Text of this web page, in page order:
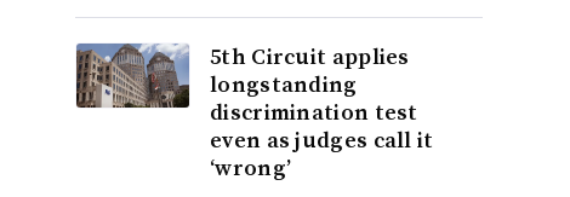
5th Circuit applies
longstanding
discrimination test
even as judges call it
‘wrong’